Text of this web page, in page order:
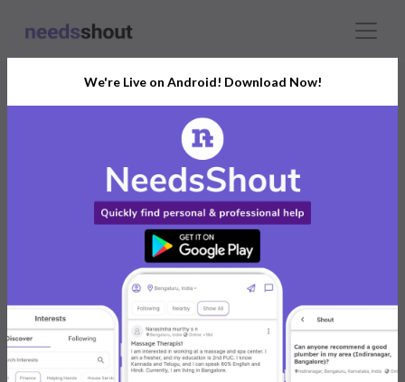
Shruti Gupta
India
Individual
Buy land in Goa has the most sought-after localities
are scarce, so act immediately! Start the process of
acquiring a piece of paradise.
https://landbuygoa.com/
0 reviews
We're Live on Android! Download Now!